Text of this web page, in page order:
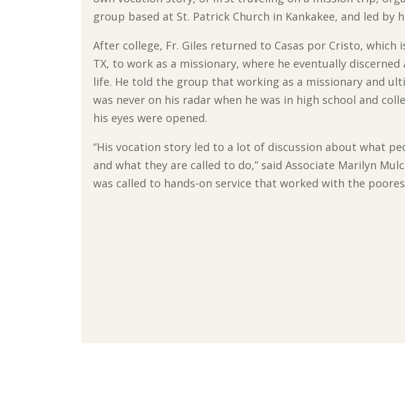
group based at St. Patrick Church in Kankakee, and led by
After college, Fr. Giles returned to Casas por Cristo, which
TX, to work as a missionary, where he eventually
life. He told the group that working as a missionary and
was never on his radar when he was in high school and
his eyes were opened.
“His vocation story led to a lot of discussion about what
and what they are called to do,” said Associate Marilyn
was called to hands-on service that worked with the